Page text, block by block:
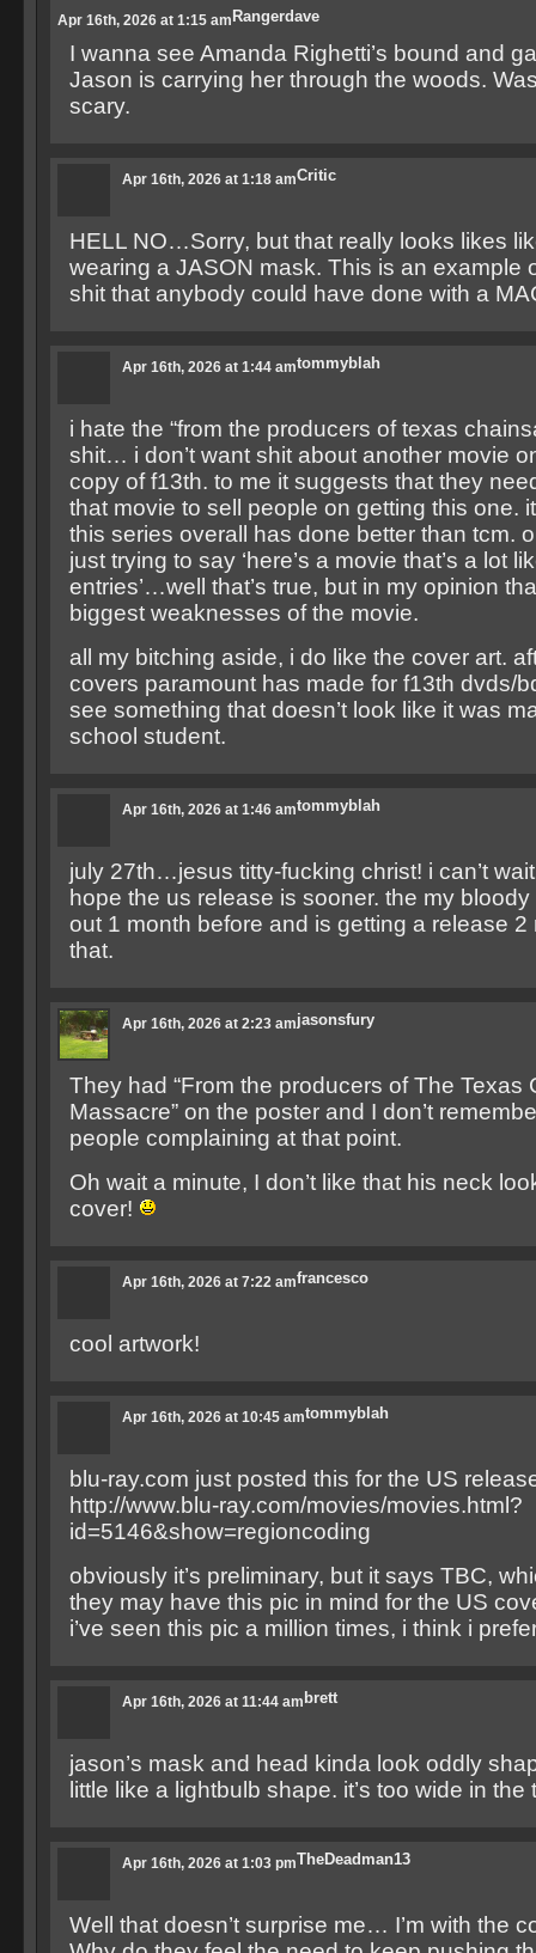
Rangerdave
Apr 16th, 2026 at 1:15 am
I wanna see Amanda Righetti’s bound and
Jason is carrying her through the woods.
scary.
Critic
Apr 16th, 2026 at 1:18 am
HELL NO…Sorry, but that really looks likes
wearing a JASON mask. This is an example
shit that anybody could have done with a
tommyblah
Apr 16th, 2026 at 1:44 am
i hate the “from the producers of texas
shit… i don’t want shit about another movie
copy of f13th. to me it suggests that they
that movie to sell people on getting this one.
this series overall has done better than tcm.
just trying to say ‘here’s a movie that’s a lot
entries’…well that’s true, but in my opinion
biggest weaknesses of the movie.
all my bitching aside, i do like the cover art.
covers paramount has made for f13th dvds/
see something that doesn’t look like it was
school student.
tommyblah
Apr 16th, 2026 at 1:46 am
july 27th…jesus titty-fucking christ! i can’t
hope the us release is sooner. the my
out 1 month before and is getting a release 2
that.
jasonsfury
Apr 16th, 2026 at 2:23 am
They had “From the producers of The Texas
Massacre” on the poster and I don’t
people complaining at that point.
Oh wait a minute, I don’t like that his neck
cover!
francesco
Apr 16th, 2026 at 7:22 am
cool artwork!
tommyblah
Apr 16th, 2026 at 10:45 am
blu-ray.com just posted this for the US
http://www.blu-ray.com/movies/movies.html?
id=5146&show=regioncoding
obviously it’s preliminary, but it says TBC,
they may have this pic in mind for the US
i’ve seen this pic a million times, i think i
brett
Apr 16th, 2026 at 11:44 am
jason’s mask and head kinda look oddly
little like a lightbulb shape. it’s too wide in the
TheDeadman13
Apr 16th, 2026 at 1:03 pm
Well that doesn’t surprise me… I’m with the